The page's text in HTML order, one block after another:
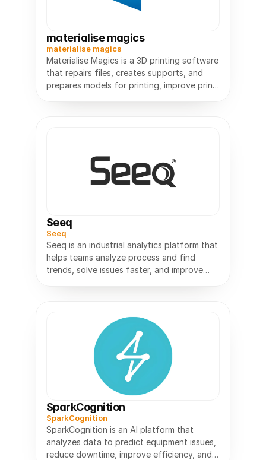
materialise magics
materialise magics
Materialise Magics is a 3D printing software
that repairs files, creates supports, and
prepares models for printing, improve print
Seeq
Seeq
Seeq is an industrial analytics platform that
helps teams analyze process and find
trends, solve issues faster, and improve
SparkCognition
SparkCognition
SparkCognition is an AI platform that
analyzes data to predict equipment issues,
reduce downtime, improve efficiency, and